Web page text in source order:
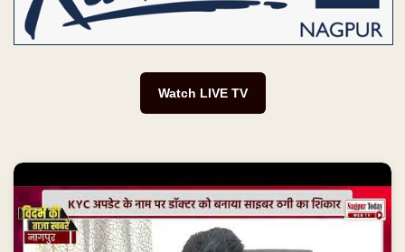
Watch LIVE TV